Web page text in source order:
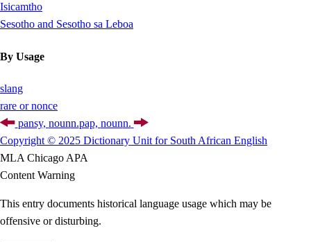
Isicamtho
Sesotho and Sesotho sa Leboa
By Usage
slang
rare or nonce
pansy, nounn.pap, nounn.
Copyright © 2025 Dictionary Unit for South African English
MLA Chicago APA
Content Warning
This entry documents historical language usage which may be
offensive or disturbing.